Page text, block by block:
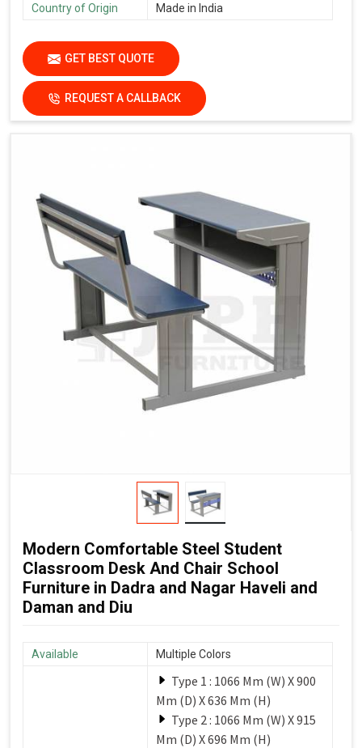
Country of Origin
Made in India
GET BEST QUOTE
REQUEST A CALLBACK
Modern Comfortable Steel Student
Classroom Desk And Chair School
Furniture in Dadra and Nagar Haveli and
Daman and Diu
Available Multiple Colors
Type 1 : 1066 Mm (W) X 900
Mm (D) X 636 Mm (H)
Type 2 : 1066 Mm (W) X 915
Mm (D) X 696 Mm (H)